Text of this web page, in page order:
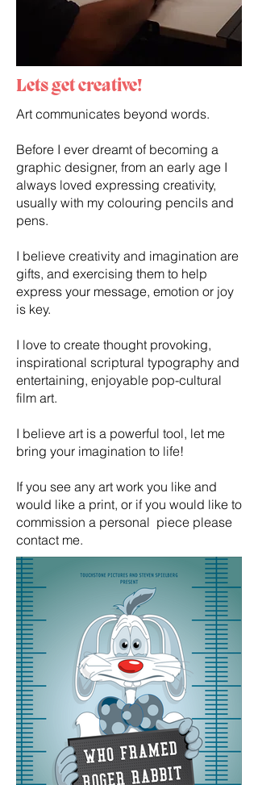
Lets get creative!
Art communicates beyond words.
Before I ever dreamt of becoming a
graphic designer, from an early age I
always loved expressing creativity,
usually with my colouring pencils and
pens.
I believe creativity and imagination are
gifts, and exercising them to help
express your message, emotion or joy
is key.
I love to create thought provoking,
inspirational scriptural typography and
entertaining, enjoyable pop-cultural
film art.
I believe art is a powerful tool, let me
bring your imagination to life!
If you see any art work you like and
would like a print, or if you would like to
commission a personal piece please
contact me.